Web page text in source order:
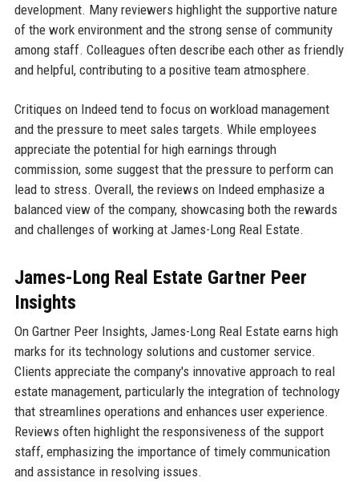
development. Many reviewers highlight the supportive nature
of the work environment and the strong sense of community
among staff. Colleagues often describe each other as friendly
and helpful, contributing to a positive team atmosphere.
Critiques on Indeed tend to focus on workload management
and the pressure to meet sales targets. While employees
appreciate the potential for high earnings through
commission, some suggest that the pressure to perform can
lead to stress. Overall, the reviews on Indeed emphasize a
balanced view of the company, showcasing both the rewards
and challenges of working at James-Long Real Estate.
James-Long Real Estate Gartner Peer
Insights
On Gartner Peer Insights, James-Long Real Estate earns high
marks for its technology solutions and customer service.
Clients appreciate the company's innovative approach to real
estate management, particularly the integration of technology
that streamlines operations and enhances user experience.
Reviews often highlight the responsiveness of the support
staff, emphasizing the importance of timely communication
and assistance in resolving issues.